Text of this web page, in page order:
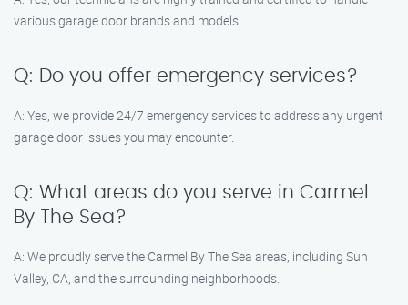
various garage door brands and models.
Q: Do you offer emergency services?
A: Yes, we provide 24/7 emergency services to address any urgent
garage door issues you may encounter.
Q: What areas do you serve in Carmel
By The Sea?
A: We proudly serve the Carmel By The Sea areas, including Sun
Valley, CA, and the surrounding neighborhoods.